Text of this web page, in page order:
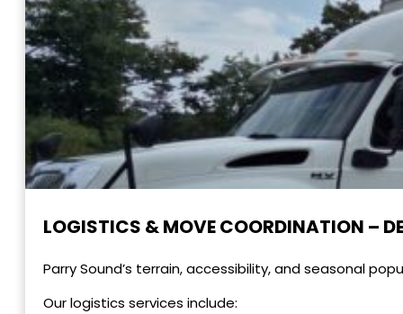
LOGISTICS & MOVE COORDINATION –
Parry Sound’s terrain, accessibility, and seasonal
Our logistics services include: